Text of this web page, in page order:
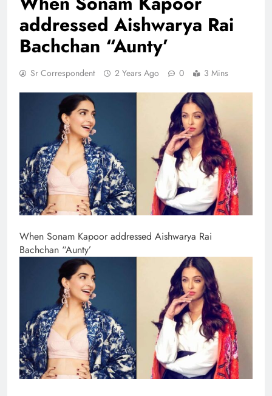
addressed Aishwarya Rai
Bachchan “Aunty’
Sr Correspondent 2 Years Ago 0 3 Mins
When Sonam Kapoor addressed Aishwarya Rai
Bachchan “Aunty’